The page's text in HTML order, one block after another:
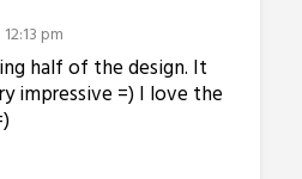
pm
half of the design. It
impressive =) I love the